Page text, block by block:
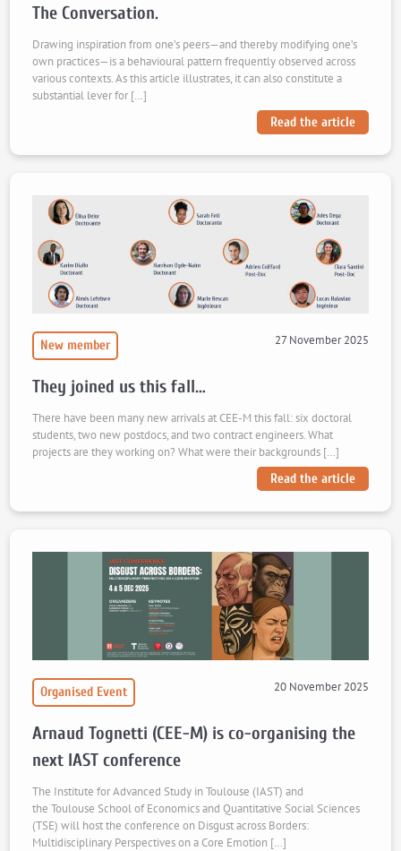
The Conversation.
Drawing inspiration from one’s peers—and thereby modifying one’s
own practices—is a behavioural pattern frequently observed across
various contexts. As this article illustrates, it can also constitute a
substantial lever for […]
Read the article
New member 27 November 2025
They joined us this fall…
There have been many new arrivals at CEE-M this fall: six doctoral
students, two new postdocs, and two contract engineers. What
projects are they working on? What were their backgrounds […]
Read the article
Organised Event 20 November 2025
Arnaud Tognetti (CEE-M) is co-organising the
next IAST conference
The Institute for Advanced Study in Toulouse (IAST) and
the Toulouse School of Economics and Quantitative Social Sciences
(TSE) will host the conference on Disgust across Borders:
Multidisciplinary Perspectives on a Core Emotion […]